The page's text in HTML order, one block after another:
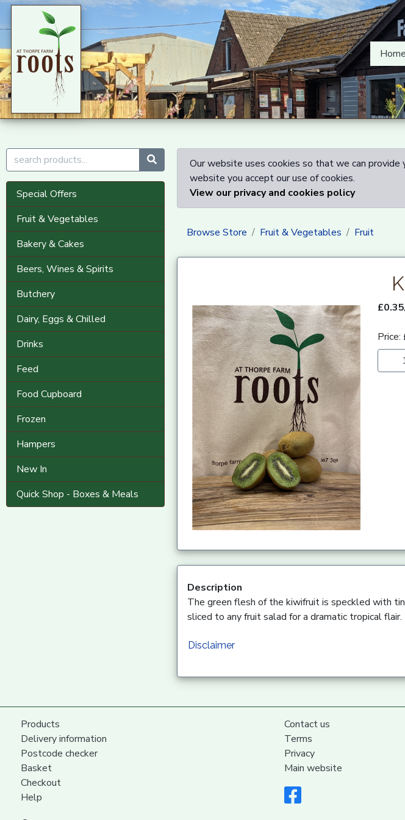
Home
Special Offers
Fruit & Vegetables
Bakery & Cakes
Beers, Wines & Spirits
Butchery
Dairy, Eggs & Chilled
Drinks
Feed
Food Cupboard
Frozen
Hampers
New In
Quick Shop - Boxes & Meals
Our website uses cookies so that we can
website you accept our use of cookies.
View our privacy and cookies policy
Browse Store Fruit & Vegetables Fruit
Price:
Description
The green flesh of the kiwifruit is speckled with
sliced to any fruit salad for a dramatic tropical flair.
Disclaimer
Products
Delivery information
Postcode checker
Basket
Checkout
Help
Contact us
Terms
Privacy
Main website